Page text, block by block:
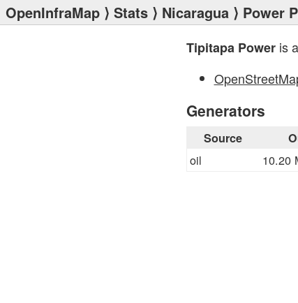
OpenInfraMap ⟩ Stats ⟩ Nicaragua ⟩ Power
Tipitapa Poweris
Generators
Source
oil 10.20